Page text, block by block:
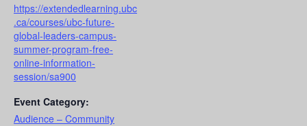
https://extendedlearning.ubc
.ca/courses/ubc-future-
global-leaders-campus-
summer-program-free-
online-information-
session/sa900
Event Category:
Audience – Community